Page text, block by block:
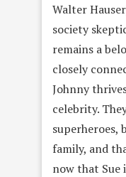
Walter
society
remains a
closely
Johnny
celebrity.
superheroes,
family, and
now that Sue